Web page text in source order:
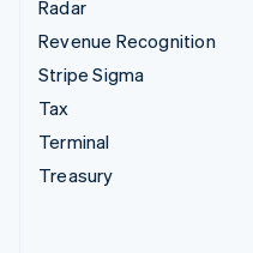
Radar
Revenue Recognition
Stripe Sigma
Tax
Terminal
Treasury